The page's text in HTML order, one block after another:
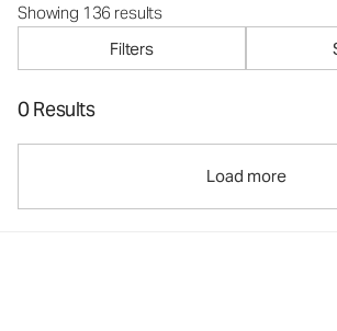
Showing 136 results
Filters
0 Results
Load more